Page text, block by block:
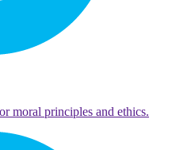
moral principles and ethics.